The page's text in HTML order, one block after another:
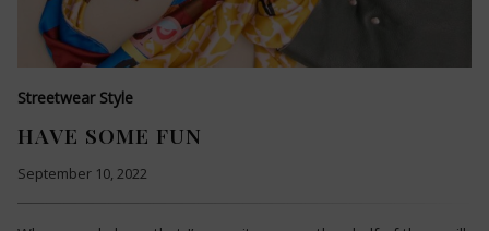
Streetwear Style
HAVE SOME FUN
September 10, 2022